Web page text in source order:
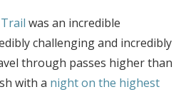
was an incredible
challenging and incredibly
through passes higher than
with a night on the highest